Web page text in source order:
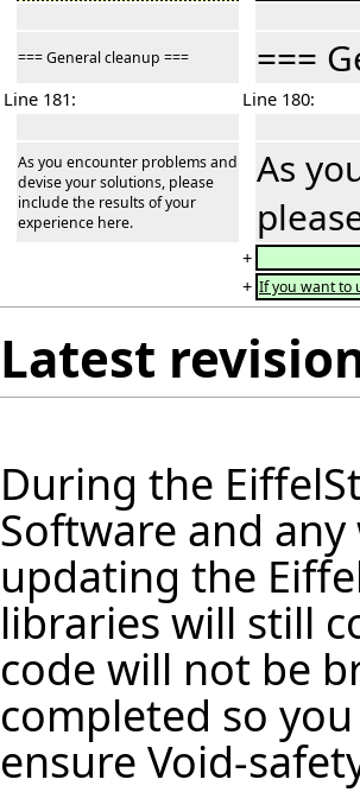
=== General cleanup === ===
Line 181: Line 180:
As you encounter problems and
devise your solutions, please
include the results of your
experience here.
As
+
+ If you want to
Latest
During the
Software and
updating the
libraries will still
code will not be
completed so
ensure Void-